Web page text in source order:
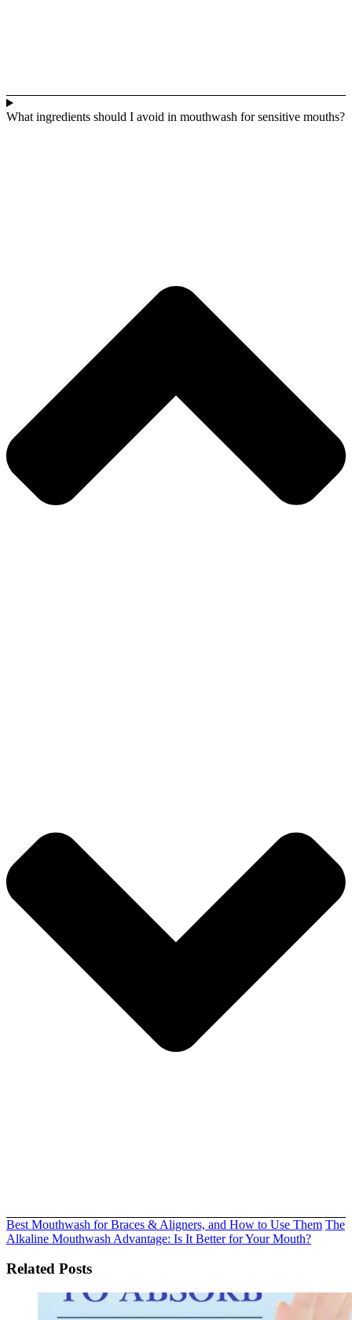
What ingredients should I avoid in mouthwash for sensitive mouths?
Best Mouthwash for Braces & Aligners, and How to Use Them The
Alkaline Mouthwash Advantage: Is It Better for Your Mouth?
Related Posts